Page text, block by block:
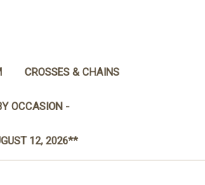
CROSSES & CHAINS
OCCASION -
12, 2026**